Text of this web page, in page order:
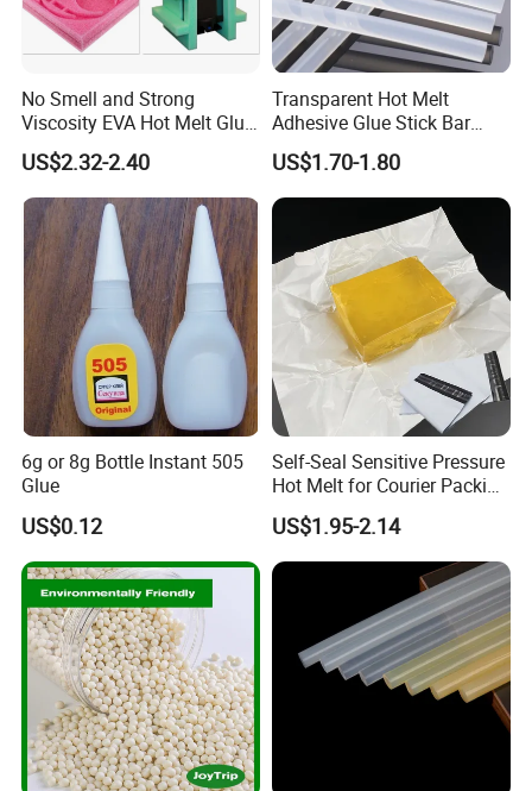
No Smell and Strong
Viscosity EVA Hot Melt Glue
EPE Foam Assembly Hot
Melt Adhesive Glue Foam
Glue
US$2.32-2.40
Transparent Hot Melt
Adhesive Glue Stick Bar
Uch9b-5t for Crafts
US$1.70-1.80
6g or 8g Bottle Instant 505
Glue
US$0.12
Self-Seal Sensitive Pressure
Hot Melt for Courier Packing
Bags Yellow Hot Melt
Adhesive
US$1.95-2.14